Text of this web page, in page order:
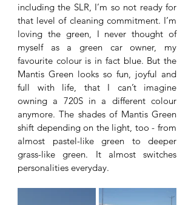
including the SLR, I’m so not ready for
that level of cleaning commitment. I’m
loving the green, I never thought of
myself as a green car owner, my
favourite colour is in fact blue. But the
Mantis Green looks so fun, joyful and
full with life, that I can’t imagine
owning a 720S in a different colour
anymore. The shades of Mantis Green
shift depending on the light, too - from
almost pastel-like green to deeper
grass-like green. It almost switches
personalities everyday.